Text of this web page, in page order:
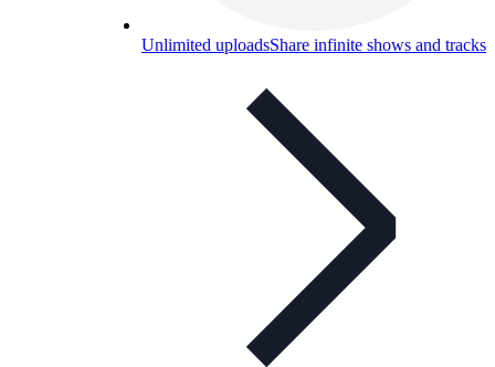
Unlimited uploadsShare infinite shows and tracks